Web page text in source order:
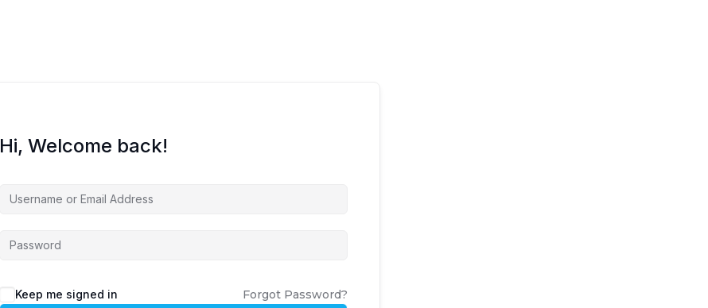
Hi, Welcome back!
Keep me signed in Forgot Password?